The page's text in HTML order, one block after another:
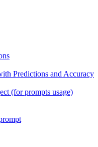
Predictions and Accuracy
(for prompts usage)